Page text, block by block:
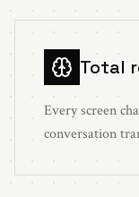
Total
Every screen
conversation